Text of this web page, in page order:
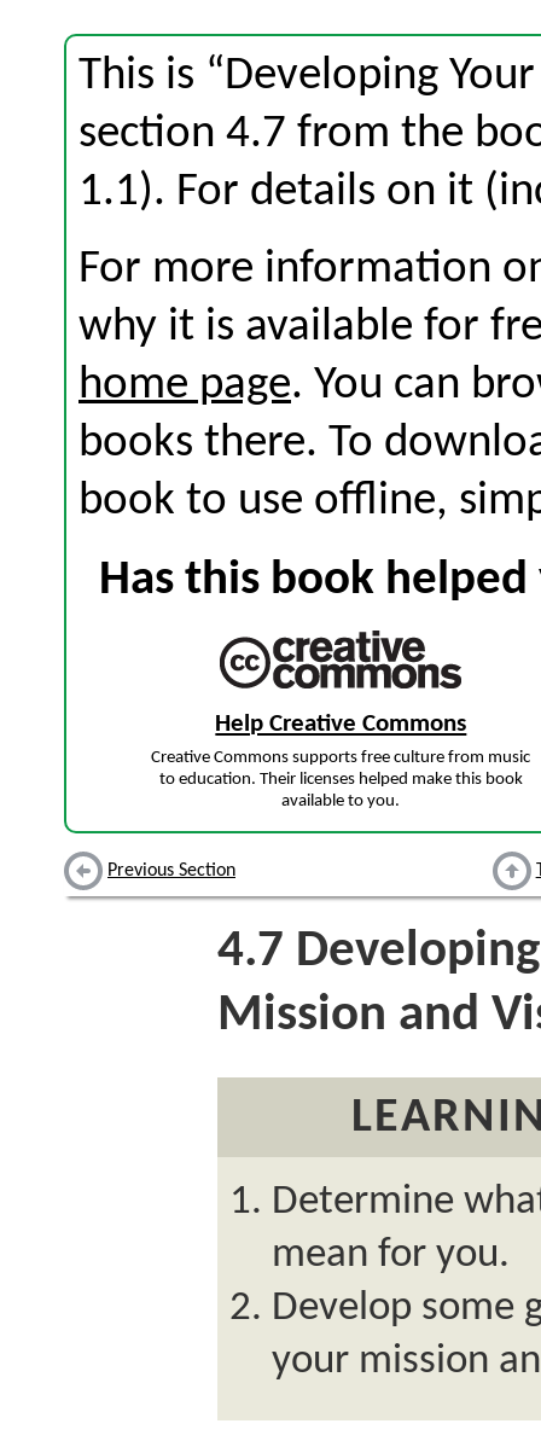
This is “Developing
section 4.7 from the
1.1). For details on it
For more information
why it is available for
home page. You can
books there. To
book to use offline,
Has this book
Help Creative Commons
Creative Commons supports free culture from music
to education. Their licenses helped make this book
available to you.
Previous Section
4.7
Mission and
Determine
mean for you.
Develop some
your mission